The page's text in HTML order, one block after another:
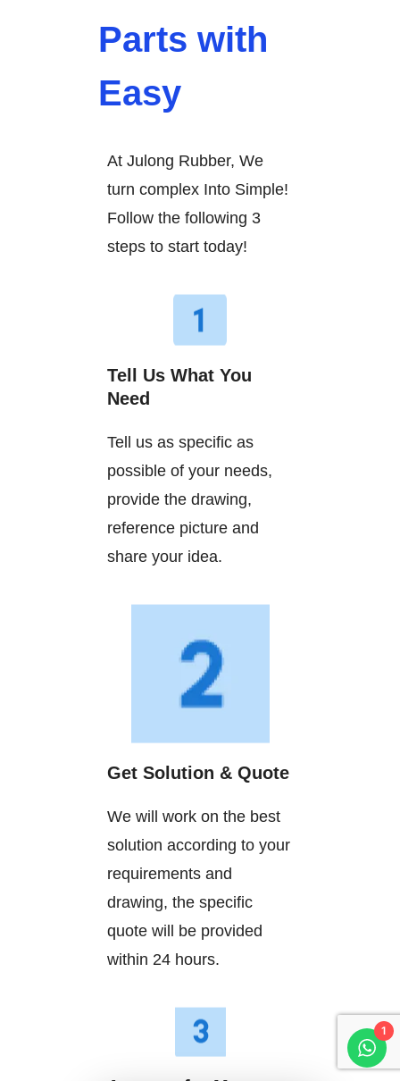
Parts with
Easy
At Julong Rubber, We
turn complex Into Simple!
Follow the following 3
steps to start today!
Tell Us What You
Need
Tell us as specific as
possible of your needs,
provide the drawing,
reference picture and
share your idea.
Get Solution & Quote
We will work on the best
solution according to your
requirements and
drawing, the specific
quote will be provided
within 24 hours.
1